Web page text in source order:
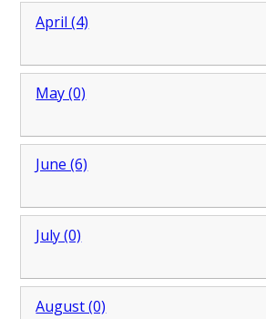
April (4)
May (0)
June (6)
July (0)
August (0)